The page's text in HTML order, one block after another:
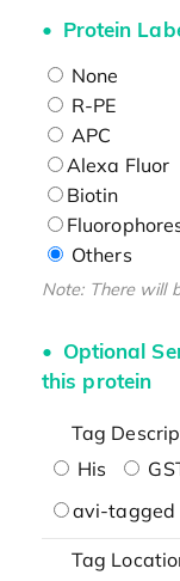
Protein
None
R-PE
APC
Alexa Fluor
Biotin
Others
Note: There will
Optional
this protein
Tag
His
avi-tagged
Tag